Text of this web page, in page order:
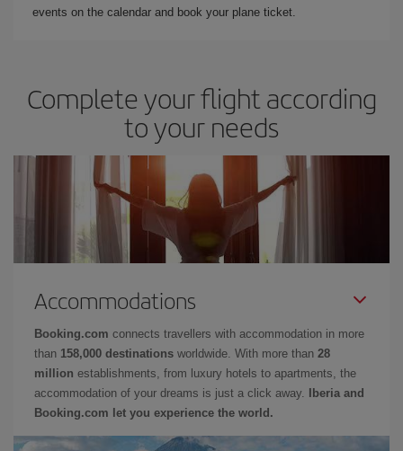
events on the calendar and book your plane ticket.
Complete your flight according
to your needs
Accommodations
Booking.com connects travellers with accommodation in more
than 158,000 destinations worldwide. With more than 28
million establishments, from luxury hotels to apartments, the
accommodation of your dreams is just a click away.
Iberia and
Booking.com let you experience the world.